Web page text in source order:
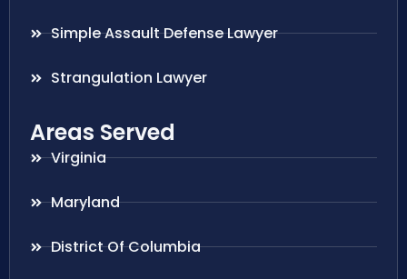
Simple Assault Defense Lawyer
Strangulation Lawyer
Areas Served
Virginia
Maryland
District Of Columbia